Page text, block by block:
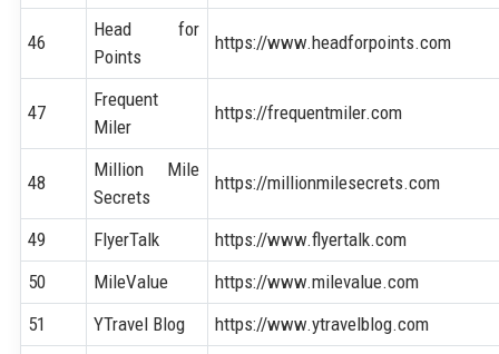
46
Head for
Points
https://www.headforpoints.com
47
Frequent
Miler
https://frequentmiler.com
48
Million Mile
Secrets
https://millionmilesecrets.com
49 FlyerTalk
https://www.flyertalk.com
50
MileValue
https://www.milevalue.com
51
YTravel Blog https://www.ytravelblog.com